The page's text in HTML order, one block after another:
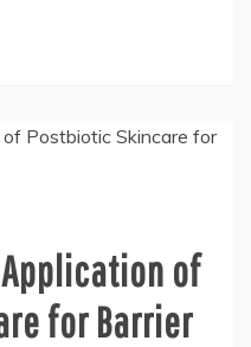
of
for Barrier